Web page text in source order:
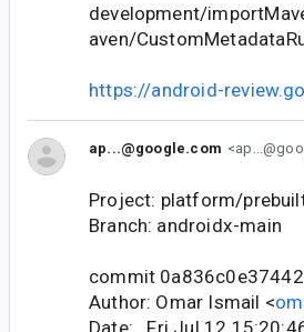
development/
aven/
https://android-
ap...@google.com
Project: platform/
Branch: androidx-main
commit
Author: Omar Ismail <